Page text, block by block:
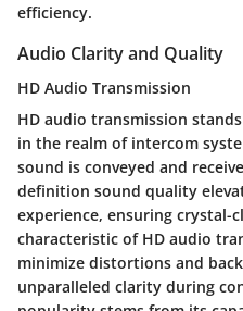
efficiency.
Audio Clarity and Quality
HD Audio Transmission
HD audio transmission
in the realm of intercom
sound is conveyed and
definition sound quality
experience, ensuring crystal-
characteristic of HD audio
minimize distortions and
unparalleled clarity during